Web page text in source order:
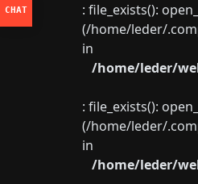
: file_exists():
(/home/leder/
in
/home/leder/
: file_exists():
(/home/leder/
in
/home/leder/